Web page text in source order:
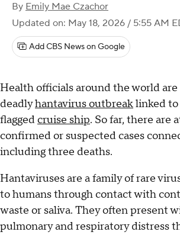
By Emily Mae Czachor
Updated on: May 18, 2026 / 5:55 AM
Add CBS News on Google
Health officials around the world
deadlyhantavirus outbreaklinked
flaggedcruise ship. So far, there are
confirmed or suspected cases
including three deaths.
Hantaviruses are a family of rare
to humans through contact with
waste or saliva. They often present
pulmonary and respiratory distress